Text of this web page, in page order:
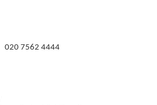
020 7562 4444